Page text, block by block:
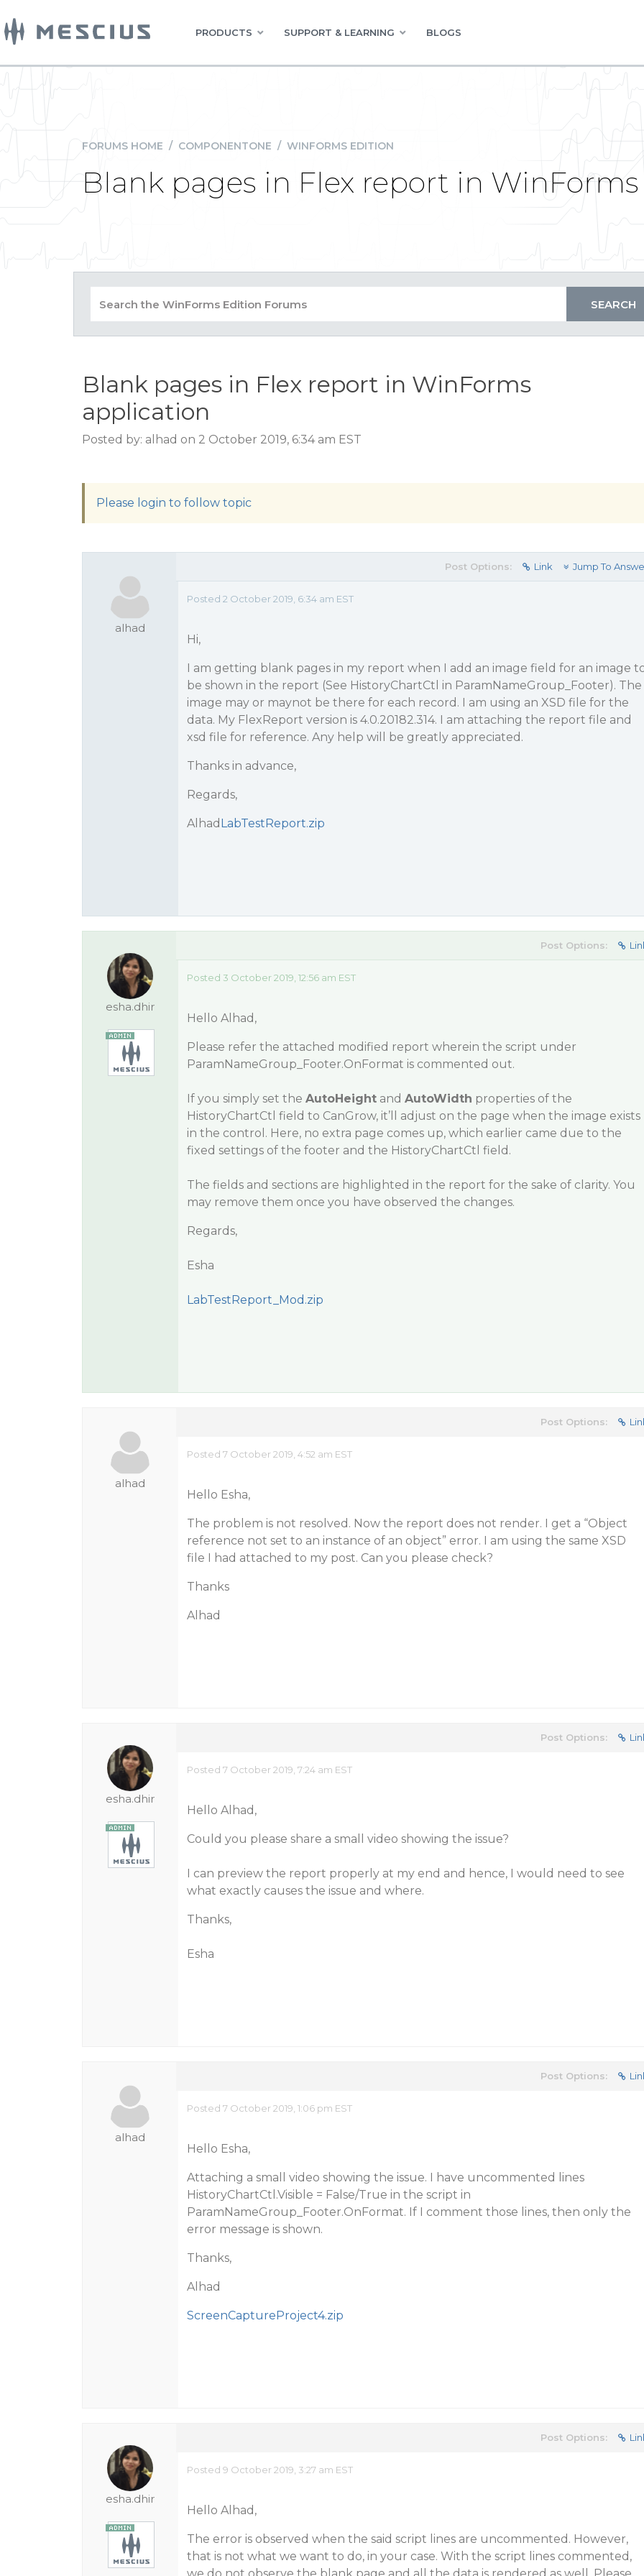
PRODUCTS SUPPORT & LEARNING BLOGS
FORUMS HOME / COMPONENTONE / WINFORMS EDITION
Blank pages in Flex report in
Blank pages in Flex report in WinForms
application
Posted by: alhad on 2 October 2019, 6:34 am EST
Please login to follow topic
alhad
Post Options: Link Jump To
Posted 2 October 2019, 6:34 am EST
Hi,
I am getting blank pages in my report when I add an image field for an image
be shown in the report (See HistoryChartCtl in ParamNameGroup_Footer). The
image may or maynot be there for each record. I am using an XSD file for the
data. My FlexReport version is 4.0.20182.314. I am attaching the report file and
xsd file for reference. Any help will be greatly appreciated.
Thanks in advance,
Regards,
Alhad LabTestReport.zip
esha.dhir
Post Options:
Posted 3 October 2019, 12:56 am EST
Hello Alhad,
Please refer the attached modified report wherein the script under
ParamNameGroup_Footer.OnFormat is commented out.
If you simply set the AutoHeightand AutoWidth properties of the
HistoryChartCtl field to CanGrow, it’ll adjust on the page when the image exists
in the control. Here, no extra page comes up, which earlier came due to the
fixed settings of the footer and the HistoryChartCtl field.
The fields and sections are highlighted in the report for the sake of clarity. You
may remove them once you have observed the changes.
Regards,
Esha
LabTestReport_Mod.zip
alhad
Post Options:
Posted 7 October 2019, 4:52 am EST
Hello Esha,
The problem is not resolved. Now the report does not render. I get a “Object
reference not set to an instance of an object” error. I am using the same XSD
file I had attached to my post. Can you please check?
Thanks
Alhad
esha.dhir
Post Options:
Posted 7 October 2019, 7:24 am EST
Hello Alhad,
Could you please share a small video showing the issue?
I can preview the report properly at my end and hence, I would need to see
what exactly causes the issue and where.
Thanks,
Esha
alhad
Post Options:
Posted 7 October 2019, 1:06 pm EST
Hello Esha,
Attaching a small video showing the issue. I have uncommented lines
HistoryChartCtl.Visible = False/True in the script in
ParamNameGroup_Footer.OnFormat. If I comment those lines, then only the
error message is shown.
Thanks,
Alhad
ScreenCaptureProject4.zip
esha.dhir
Post Options:
Posted 9 October 2019, 3:27 am EST
Hello Alhad,
The error is observed when the said script lines are uncommented. However,
that is not what we want to do, in your case. With the script lines commented,